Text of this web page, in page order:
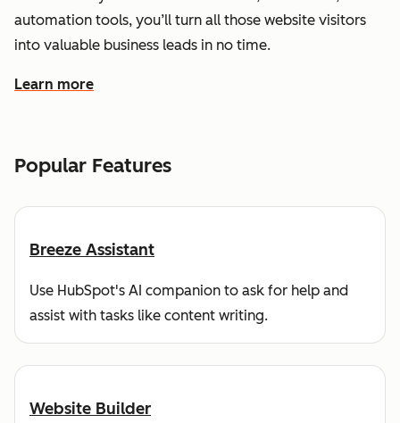
automation tools, you’ll turn all those website visitors
into valuable business leads in no time.
Learn more
about how HubSpot helps you find and reach customers
Popular Features
Breeze Assistant
Use HubSpot's AI companion to ask for help and
assist with tasks like content writing.
Website Builder